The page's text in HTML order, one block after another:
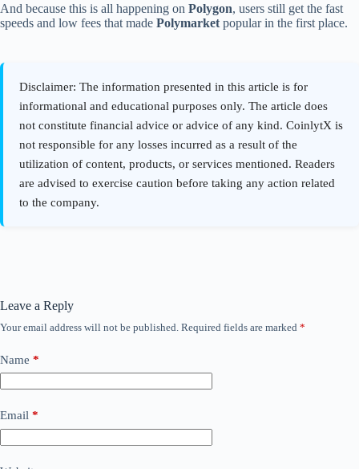
And because this is all happening on Polygon, users still get the fast
speeds and low fees that made Polymarket popular in the first place.
Leave a Reply
Your email address will not be published. Required fields are marked *
Name *
Email *